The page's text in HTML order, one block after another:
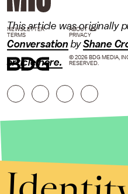
This article was originally
Conversation byShane
article here.
NEWSLETTER ABOUT US
TERMS
PRIVACY
© 2026 BDG MEDIA,
RESERVED.